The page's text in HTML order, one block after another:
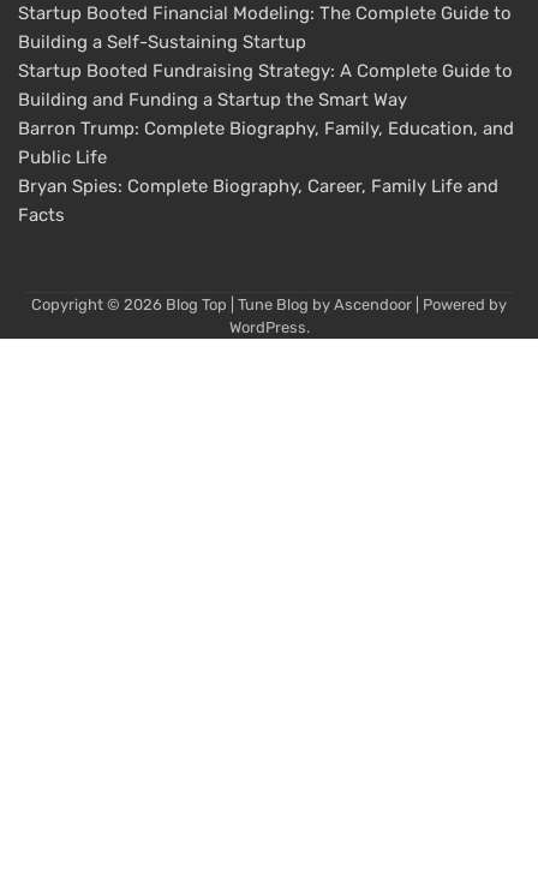
Startup Booted Financial Modeling: The Complete Guide to
Building a Self-Sustaining Startup
Startup Booted Fundraising Strategy: A Complete Guide to
Building and Funding a Startup the Smart Way
Barron Trump: Complete Biography, Family, Education, and
Public Life
Bryan Spies: Complete Biography, Career, Family Life and
Facts
Copyright © 2026 Blog Top | Tune Blog by Ascendoor | Powered by
WordPress.